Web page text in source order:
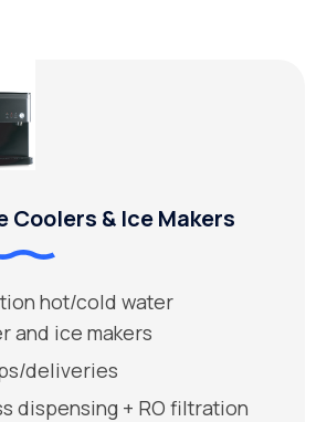
Coolers & Ice Makers
hot/cold water
and ice makers
deliveries
dispensing + RO filtration